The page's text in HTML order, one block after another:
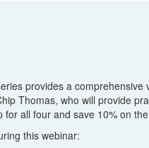
provides a
Thomas, who will provide
all four and save 10% on
this webinar: